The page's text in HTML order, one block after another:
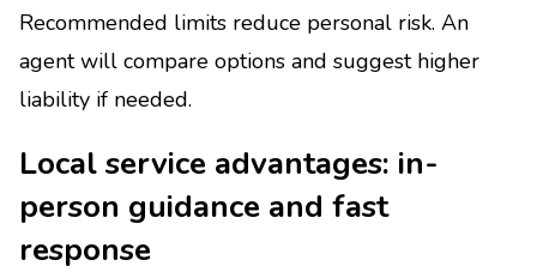
Recommended limits reduce personal risk. An
agent will compare options and suggest higher
liability if needed.
Local service advantages: in-
person guidance and fast
response